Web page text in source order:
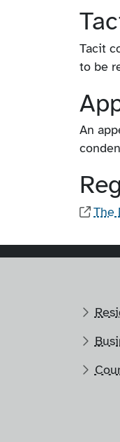
Tacit
to be
An
The